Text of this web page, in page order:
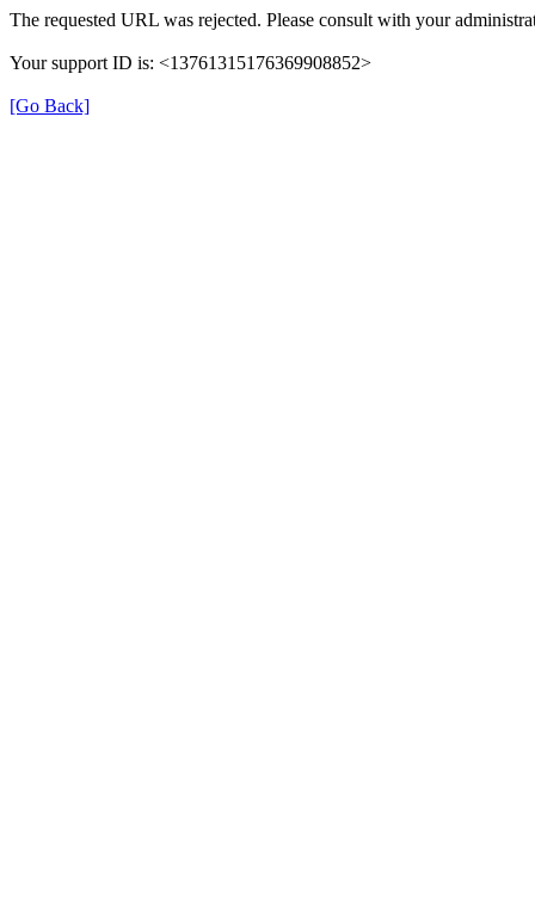
The requested URL was rejected. Please consult with your
Your support ID is: <13761315176369908852>
[Go Back]